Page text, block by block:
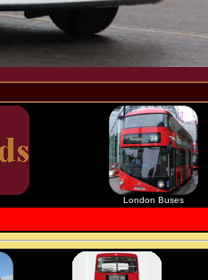
London Buses